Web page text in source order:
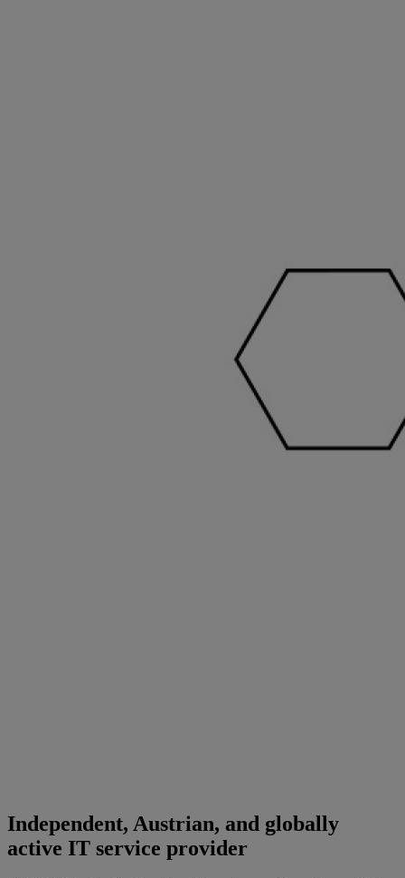
Independent, Austrian, and globally
active IT service provider